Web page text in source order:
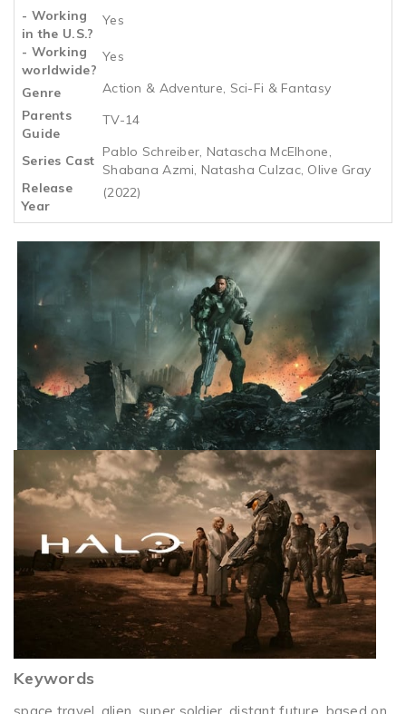
- Working
in the U.S.?
Yes
- Working
worldwide?
Yes
Genre
Action & Adventure, Sci-Fi & Fantasy
Parents
Guide
TV-14
Series Cast
Pablo Schreiber, Natascha McElhone,
Shabana Azmi, Natasha Culzac, Olive Gray
Release
Year
(2022)
Keywords